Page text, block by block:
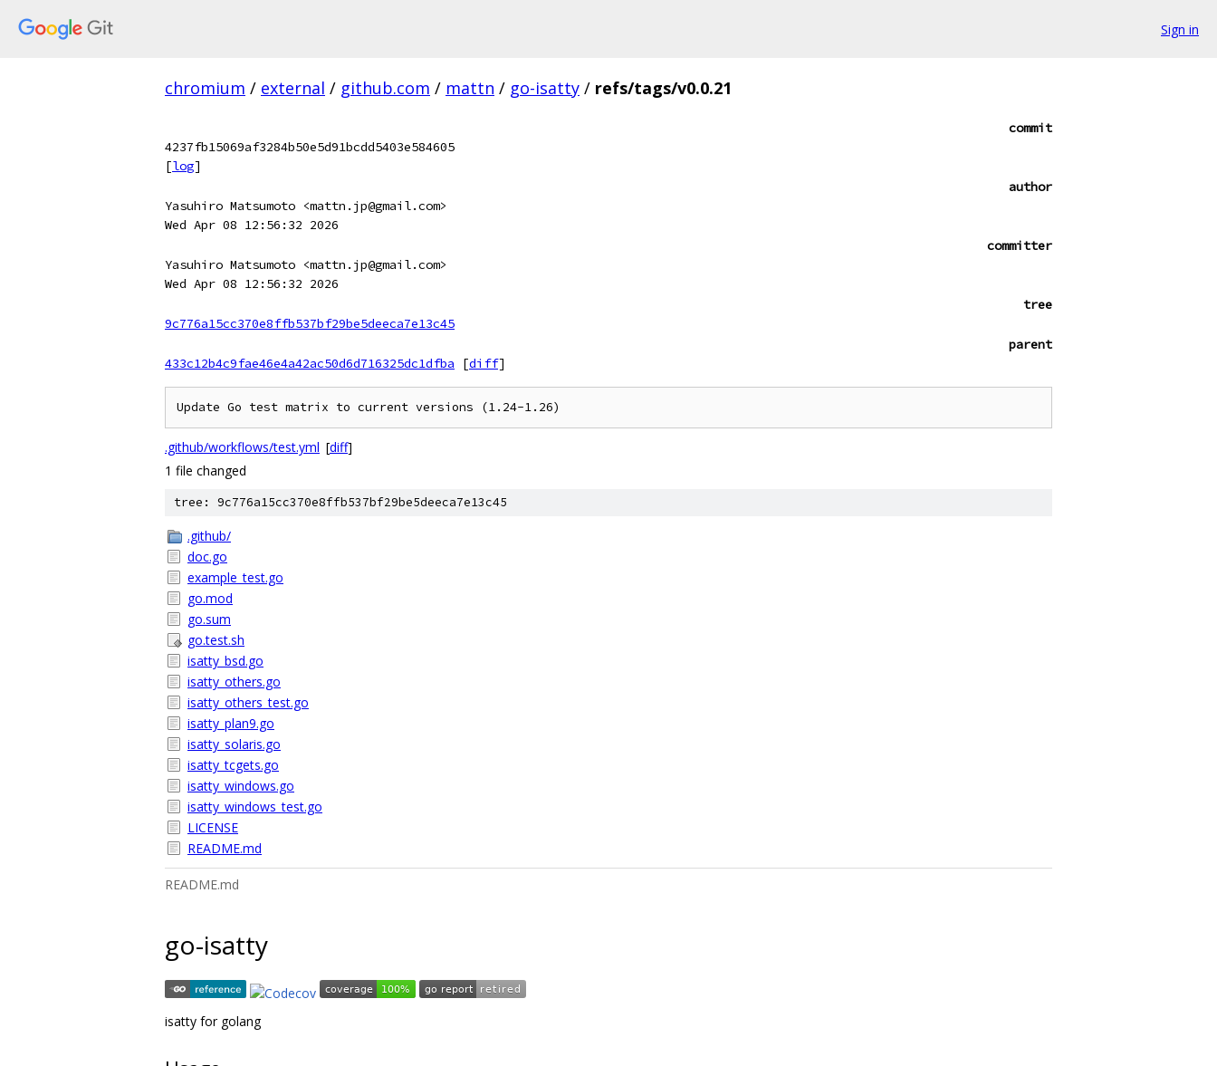
Sign in
chromium / external / github.com / mattn / go-isatty / refs/tags/v0.0.21
commit
4237fb15069af3284b50e5d91bcdd5403e584605
[log]
author
Yasuhiro Matsumoto <mattn.jp@gmail.com>
Wed Apr 08 12:56:32 2026
committer
Yasuhiro Matsumoto <mattn.jp@gmail.com>
Wed Apr 08 12:56:32 2026
tree
9c776a15cc370e8ffb537bf29be5deeca7e13c45
parent
433c12b4c9fae46e4a42ac50d6d716325dc1dfba
[diff]
.github/workflows/test.yml [diff]
1 file changed
tree: 9c776a15cc370e8ffb537bf29be5deeca7e13c45
.github/
doc.go
example_test.go
go.mod
go.sum
go.test.sh
isatty_bsd.go
isatty_others.go
isatty_others_test.go
isatty_plan9.go
isatty_solaris.go
isatty_tcgets.go
isatty_windows.go
isatty_windows_test.go
LICENSE
README.md
README.md
go-isatty
isatty for golang